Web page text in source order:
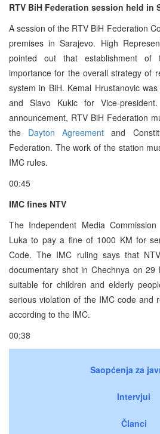
RTV BiH Federation session held in
A session of the RTV BiH Federation
premises in Sarajevo. High
pointed out that establishment
importance for the overall strategy of
system in BiH. Kemal Hrustanovic
and Slavo Kukic for Vice-
announcement, RTV BiH Federation
the Dayton Agreement and
Federation. The work of the station
IMC rules.
00:45
IMC fines NTV
The Independent Media
Luka to pay a fine of 1000 KM for
Code. The IMC ruling says that
documentary shot in Chechnya on 29
suitable for children and elderly
serious violation of the IMC code and
according to the IMC.
00:38
Saopćenja za
Intervjui
Članci